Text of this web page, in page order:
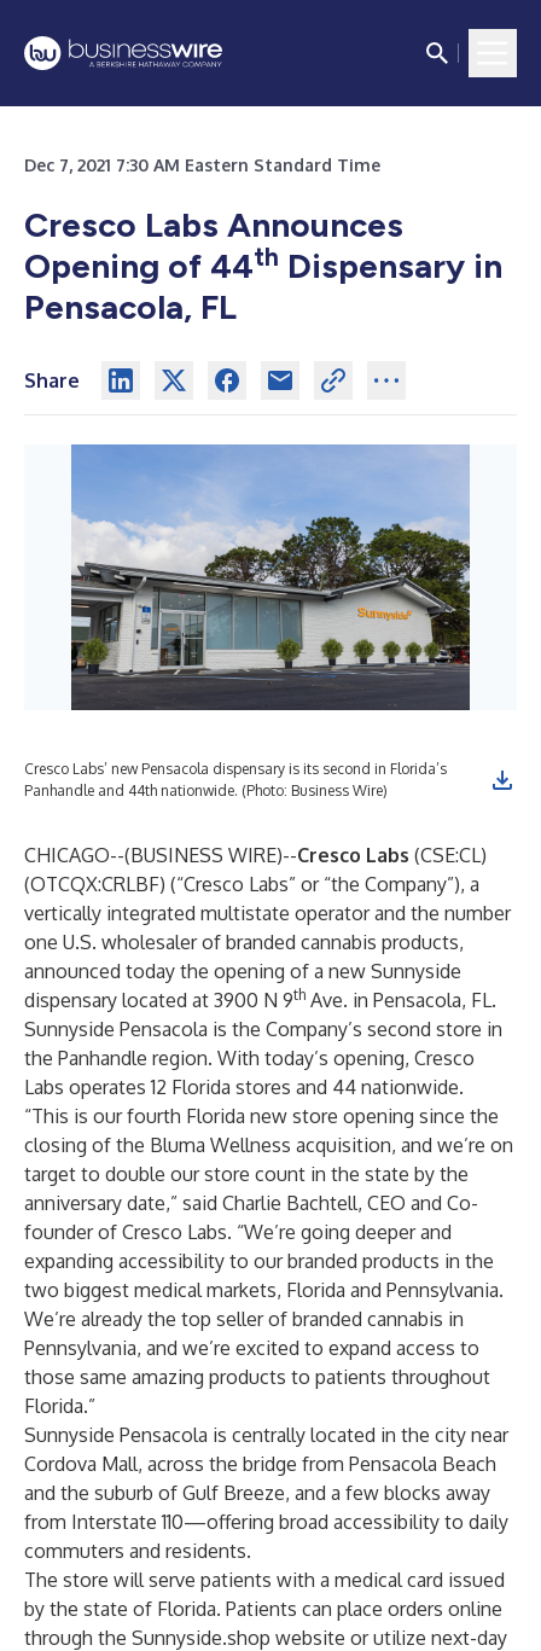
Dec 7, 2021 7:30 AM Eastern Standard Time
Cresco Labs Announces
Opening of 44th Dispensary in
Pensacola, FL
Share
Cresco Labs’ new Pensacola dispensary is its second in Florida’s
Panhandle and 44th nationwide. (Photo: Business Wire)
CHICAGO--(BUSINESS WIRE)--Cresco Labs (CSE:CL)
(OTCQX:CRLBF) (“Cresco Labs” or “the Company”), a
vertically integrated multistate operator and the number
one U.S. wholesaler of branded cannabis products,
announced today the opening of a new Sunnyside
dispensary located at 3900 N 9th Ave. in Pensacola, FL.
Sunnyside Pensacola is the Company’s second store in
the Panhandle region. With today’s opening, Cresco
Labs operates 12 Florida stores and 44 nationwide.
“This is our fourth Florida new store opening since the
closing of the Bluma Wellness acquisition, and we’re on
target to double our store count in the state by the
anniversary date,” said Charlie Bachtell, CEO and Co-
founder of Cresco Labs. “We’re going deeper and
expanding accessibility to our branded products in the
two biggest medical markets, Florida and Pennsylvania.
We’re already the top seller of branded cannabis in
Pennsylvania, and we’re excited to expand access to
those same amazing products to patients throughout
Florida.”
Sunnyside Pensacola is centrally located in the city near
Cordova Mall, across the bridge from Pensacola Beach
and the suburb of Gulf Breeze, and a few blocks away
from Interstate 110—offering broad accessibility to daily
commuters and residents.
The store will serve patients with a medical card issued
by the state of Florida. Patients can place orders online
through the Sunnyside.shop website or utilize next-day